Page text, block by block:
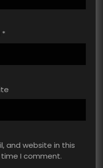
*
and website in this
I comment.